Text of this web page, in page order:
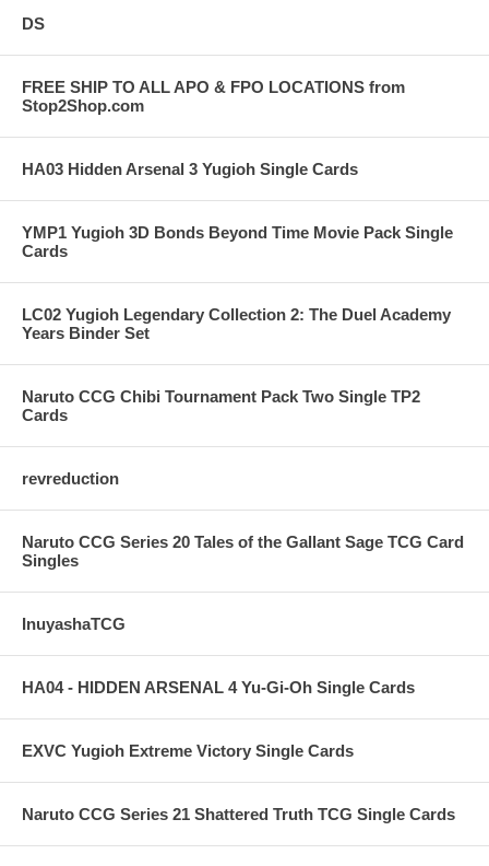
DS
FREE SHIP TO ALL APO & FPO LOCATIONS from
Stop2Shop.com
HA03 Hidden Arsenal 3 Yugioh Single Cards
YMP1 Yugioh 3D Bonds Beyond Time Movie Pack Single
Cards
LC02 Yugioh Legendary Collection 2: The Duel Academy
Years Binder Set
Naruto CCG Chibi Tournament Pack Two Single TP2
Cards
revreduction
Naruto CCG Series 20 Tales of the Gallant Sage TCG Card
Singles
InuyashaTCG
HA04 - HIDDEN ARSENAL 4 Yu-Gi-Oh Single Cards
EXVC Yugioh Extreme Victory Single Cards
Naruto CCG Series 21 Shattered Truth TCG Single Cards